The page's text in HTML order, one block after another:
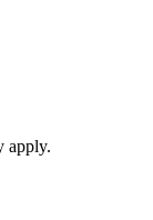
apply.